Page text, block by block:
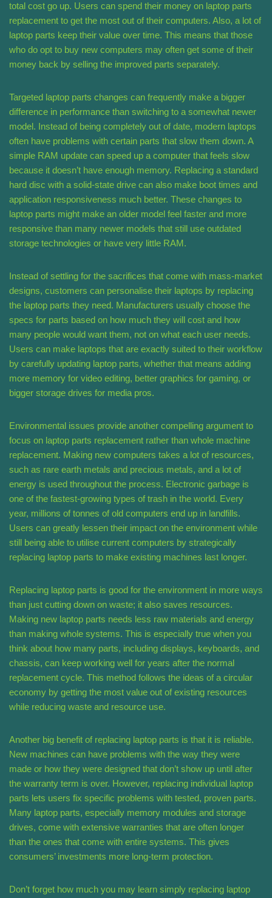
total cost go up. Users can spend their money on laptop parts
replacement to get the most out of their computers. Also, a lot of
laptop parts keep their value over time. This means that those
who do opt to buy new computers may often get some of their
money back by selling the improved parts separately.
Targeted laptop parts changes can frequently make a bigger
difference in performance than switching to a somewhat newer
model. Instead of being completely out of date, modern laptops
often have problems with certain parts that slow them down. A
simple RAM update can speed up a computer that feels slow
because it doesn’t have enough memory. Replacing a standard
hard disc with a solid-state drive can also make boot times and
application responsiveness much better. These changes to
laptop parts might make an older model feel faster and more
responsive than many newer models that still use outdated
storage technologies or have very little RAM.
Instead of settling for the sacrifices that come with mass-market
designs, customers can personalise their laptops by replacing
the laptop parts they need. Manufacturers usually choose the
specs for parts based on how much they will cost and how
many people would want them, not on what each user needs.
Users can make laptops that are exactly suited to their workflow
by carefully updating laptop parts, whether that means adding
more memory for video editing, better graphics for gaming, or
bigger storage drives for media pros.
Environmental issues provide another compelling argument to
focus on laptop parts replacement rather than whole machine
replacement. Making new computers takes a lot of resources,
such as rare earth metals and precious metals, and a lot of
energy is used throughout the process. Electronic garbage is
one of the fastest-growing types of trash in the world. Every
year, millions of tonnes of old computers end up in landfills.
Users can greatly lessen their impact on the environment while
still being able to utilise current computers by strategically
replacing laptop parts to make existing machines last longer.
Replacing laptop parts is good for the environment in more ways
than just cutting down on waste; it also saves resources.
Making new laptop parts needs less raw materials and energy
than making whole systems. This is especially true when you
think about how many parts, including displays, keyboards, and
chassis, can keep working well for years after the normal
replacement cycle. This method follows the ideas of a circular
economy by getting the most value out of existing resources
while reducing waste and resource use.
Another big benefit of replacing laptop parts is that it is reliable.
New machines can have problems with the way they were
made or how they were designed that don’t show up until after
the warranty term is over. However, replacing individual laptop
parts lets users fix specific problems with tested, proven parts.
Many laptop parts, especially memory modules and storage
drives, come with extensive warranties that are often longer
than the ones that come with entire systems. This gives
consumers’ investments more long-term protection.
Don’t forget how much you may learn simply replacing laptop